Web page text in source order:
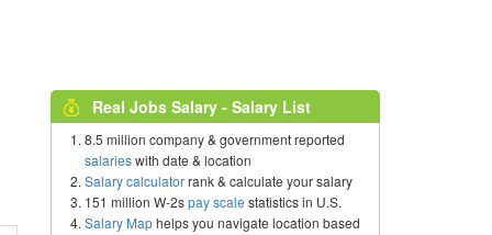
Real Jobs Salary - Salary List
8.5 million company & government reported
salarieswith date & location
Salary calculatorrank & calculate your salary
151 million W-2spay scale statistics in U.S.
Salary Maphelps you navigate location based